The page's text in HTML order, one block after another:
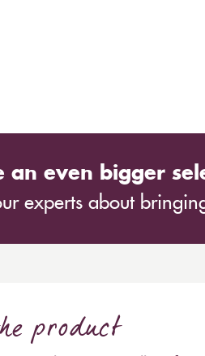
an even bigger
experts about
product